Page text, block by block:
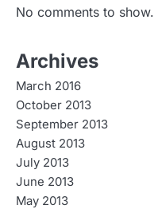
No comments to show.
Archives
March 2016
October 2013
September 2013
August 2013
July 2013
June 2013
May 2013